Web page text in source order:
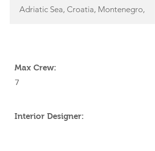
Adriatic Sea, Croatia, Montenegro,
Max Crew:
7
Interior Designer: